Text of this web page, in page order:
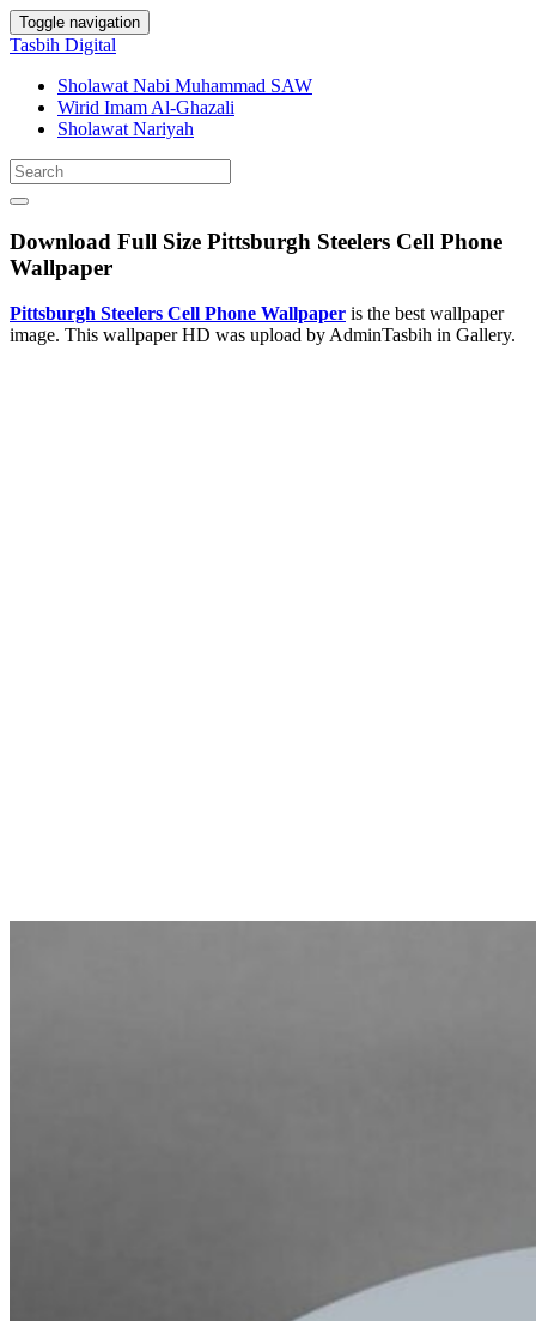
Toggle navigation
Tasbih Digital
Sholawat Nabi Muhammad SAW
Wirid Imam Al-Ghazali
Sholawat Nariyah
Download Full Size Pittsburgh Steelers Cell Phone
Wallpaper
Pittsburgh Steelers Cell Phone Wallpaper is the best wallpaper
image. This wallpaper HD was upload by AdminTasbih in Gallery.